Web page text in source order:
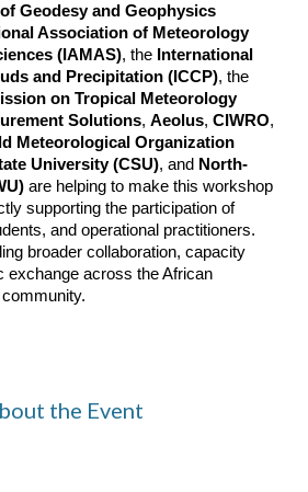
Geodesy and Geophysics
Association of Meteorology
(IAMAS), the International
and Precipitation (ICCP), the
on Tropical Meteorology
Solutions,Aeolus,CIWRO,
Meteorological Organization
University (CSU), and North-
are helping to make this workshop
supporting the participation of
and operational practitioners.
broader collaboration, capacity
exchange across the African
the Event